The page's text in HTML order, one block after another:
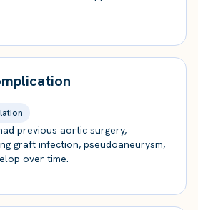
previous aortic surgery,
graft infection, pseudoaneurysm,
over time.